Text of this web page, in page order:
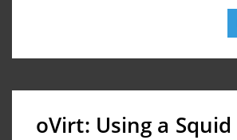
oVirt: Using a